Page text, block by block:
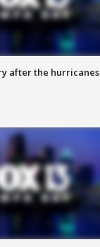
after the hurricanes